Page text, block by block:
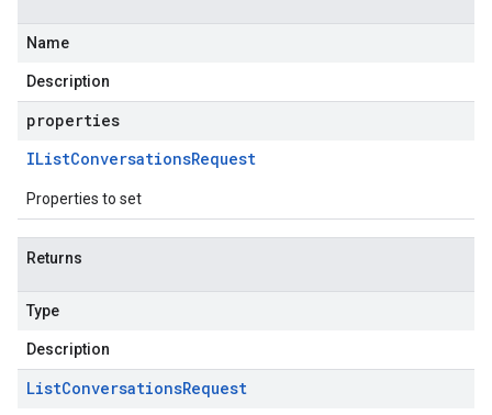
Name
Description
properties
IListConversationsRequest
Properties to set
Returns
Type
Description
ListConversationsRequest